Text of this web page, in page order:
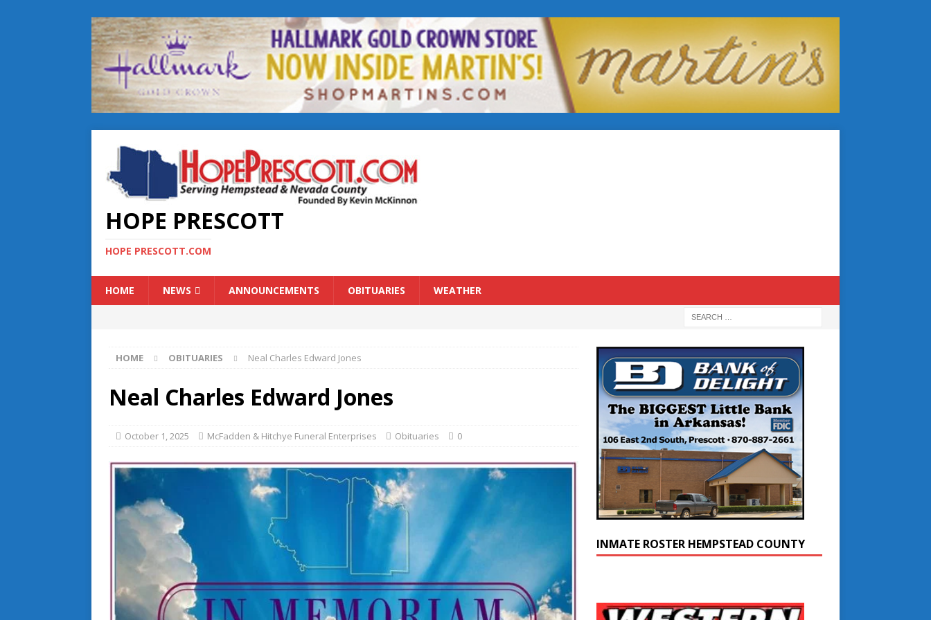
HOPE PRESCOTT
HOPE PRESCOTT.COM
HOME NEWS ANNOUNCEMENTS OBITUARIES WEATHER
HOME OBITUARIES Neal Charles Edward Jones
Neal Charles Edward Jones
October 1, 2025 McFadden & Hitchye Funeral Enterprises Obituaries 0
INMATE ROSTER HEMPSTEAD COUNTY